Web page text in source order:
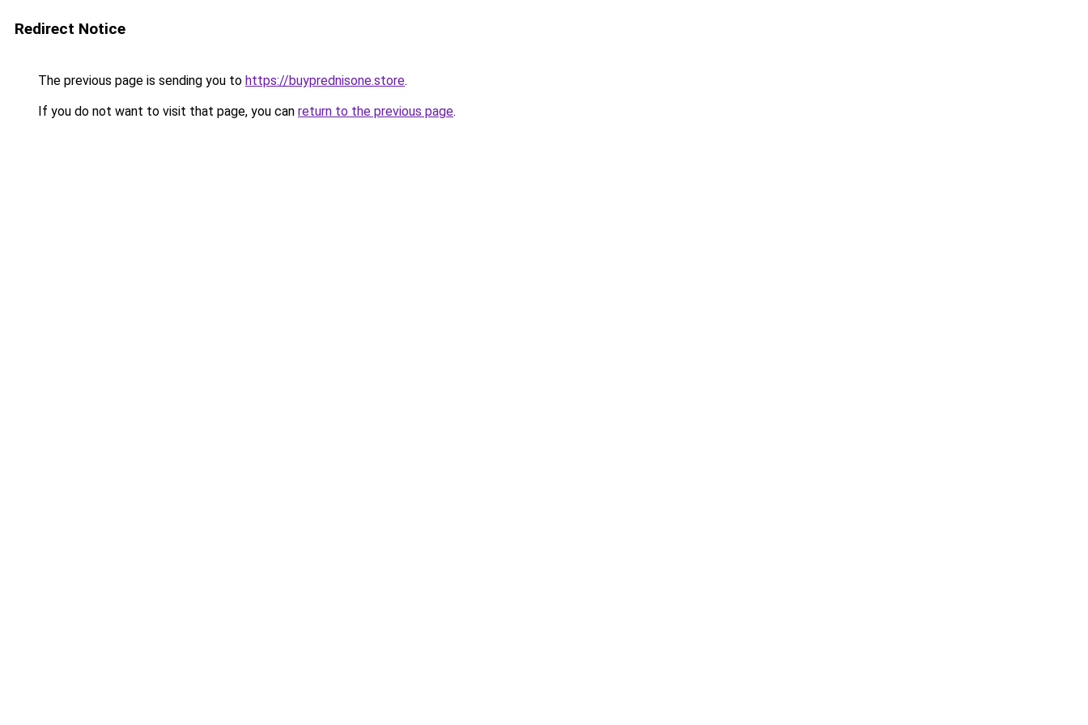
Redirect Notice
The previous page is sending you to https://buyprednisone.store.
If you do not want to visit that page, you can return to the previous page.